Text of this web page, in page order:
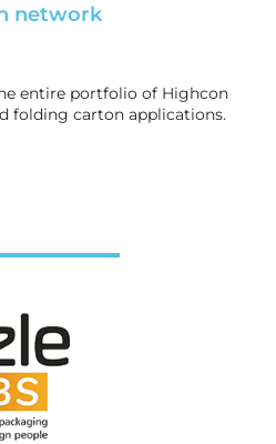
network
entire portfolio of Highcon
folding carton applications.